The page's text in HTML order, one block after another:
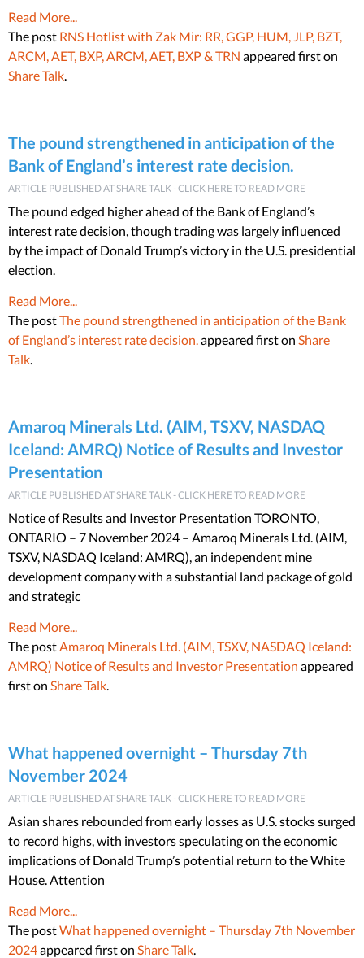
Read More...
The post RNS Hotlist with Zak Mir: RR, GGP, HUM, JLP, BZT,
ARCM, AET, BXP, ARCM, AET, BXP & TRN appeared first on
Share Talk.
The pound strengthened in anticipation of the
Bank of England’s interest rate decision.
ARTICLE PUBLISHED AT SHARE TALK - CLICK HERE TO READ MORE
The pound edged higher ahead of the Bank of England’s
interest rate decision, though trading was largely influenced
by the impact of Donald Trump’s victory in the U.S. presidential
election.
Read More...
The postThe pound strengthened in anticipation of the Bank
of England’s interest rate decision.appeared first on Share
Talk.
Amaroq Minerals Ltd. (AIM, TSXV, NASDAQ
Iceland: AMRQ) Notice of Results and Investor
Presentation
ARTICLE PUBLISHED AT SHARE TALK - CLICK HERE TO READ MORE
Notice of Results and Investor Presentation TORONTO,
ONTARIO – 7 November 2024 – Amaroq Minerals Ltd. (AIM,
TSXV, NASDAQ Iceland: AMRQ), an independent mine
development company with a substantial land package of gold
and strategic
Read More...
The postAmaroq Minerals Ltd. (AIM, TSXV, NASDAQ Iceland:
AMRQ) Notice of Results and Investor Presentation appeared
first on Share Talk.
What happened overnight – Thursday 7th
November 2024
ARTICLE PUBLISHED AT SHARE TALK - CLICK HERE TO READ MORE
Asian shares rebounded from early losses as U.S. stocks surged
to record highs, with investors speculating on the economic
implications of Donald Trump’s potential return to the White
House. Attention
Read More...
The postWhat happened overnight – Thursday 7th November
2024appeared first on Share Talk.